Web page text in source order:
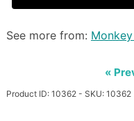
See more from:
«
Product ID: 10362 - SKU: 10362